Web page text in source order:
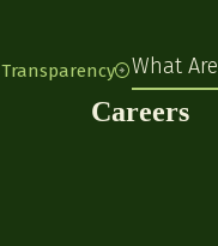
Transparency What
Careers